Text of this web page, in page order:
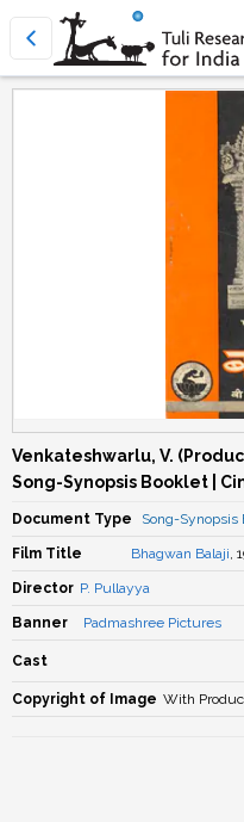
Venkateshwarlu, V.
Song-Synopsis Booklet |
Document Type Song-Synopsis
Film Title Bhagwan Balaji,
Director P. Pullayya
Banner Padmashree Pictures
Cast
Copyright of Image With